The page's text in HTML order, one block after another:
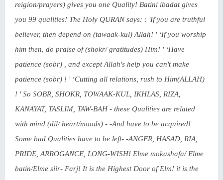
reigion/prayers) gives you one Quality! Batini ibadat gives
you 99 qualities! The Holy QURAN says: : 'If you are truthful
believer, then depend on (tawaak-kul) Allah! ' ‘If you worship
him then, do praise of (shokr/ gratitudes) Him! ' ‘Have
patience (sobr) , and except Allah's help you can't make
patience (sobr) ! ' ‘Cutting all relations, rush to Him(ALLAH)
! ' So SOBR, SHOKR, TOWAAK-KUL, IKHLAS, RIZA,
KANAYAT, TASLIM, TAW-BAH - these Qualities are related
with mind (dil/ heart/moods) - -And have to be acquired!
Some bad Qualities have to be left- -ANGER, HASAD, RIA,
PRIDE, ARROGANCE, LONG-WISH! Elme mokashafa/ Elme
batin/Elme siir- Farj! It is the Highest Door of Elm! it is the